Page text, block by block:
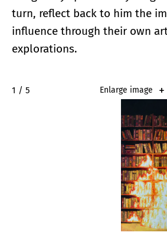
turn, reflect back to him the
influence through their own
explorations.
2 / 5 Enlarge image